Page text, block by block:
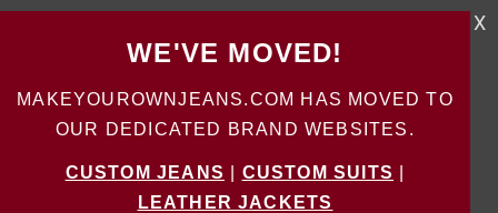
WE'VE MOVED!
MAKEYOUROWNJEANS.COM HAS MOVED TO
OUR DEDICATED BRAND WEBSITES.
CUSTOM JEANS CUSTOM SUITS
LEATHER JACKETS
X